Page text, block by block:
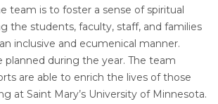
team is to foster a sense of spiritual
the students, faculty, staff, and families
inclusive and ecumenical manner.
planned during the year. The team
are able to enrich the lives of those
at Saint Mary’s University of Minnesota.